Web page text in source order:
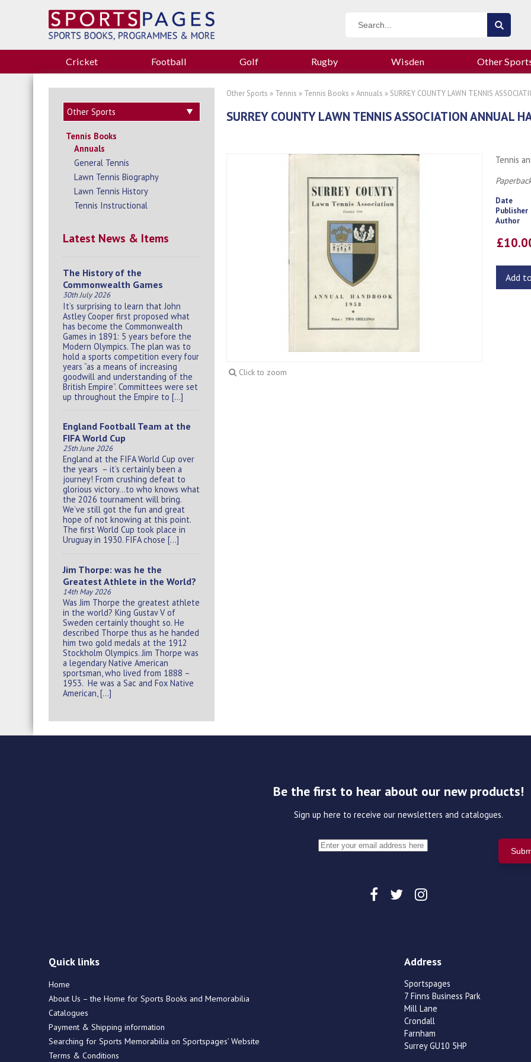
Cricket Football Golf Rugby Wisden Other
Tennis Books
Annuals
General Tennis
Lawn Tennis Biography
Lawn Tennis History
Tennis Instructional
Latest News & Items
The History of the
Commonwealth Games
30th July 2026
It’s surprising to learn that John
Astley Cooper first proposed what
has become the Commonwealth
Games in 1891: 5 years before the
Modern Olympics. The plan was to
hold a sports competition every four
years “as a means of increasing
goodwill and understanding of the
British Empire”. Committees were set
up throughout the Empire to […]
England Football Team at the
FIFA World Cup
25th June 2026
England at the FIFA World Cup over
the years – it’s certainly been a
journey! From crushing defeat to
glorious victory…to who knows what
the 2026 tournament will bring.
We’ve still got the fun and great
hope of not knowing at this point.
The first World Cup took place in
Uruguay in 1930. FIFA chose […]
Jim Thorpe: was he the
Greatest Athlete in the World?
14th May 2026
Was Jim Thorpe the greatest athlete
in the world? King Gustav V of
Sweden certainly thought so. He
described Thorpe thus as he handed
him two gold medals at the 1912
Stockholm Olympics. Jim Thorpe was
a legendary Native American
sportsman, who lived from 1888 –
1953. He was a Sac and Fox Native
American, […]
Other Sports » Tennis » Tennis Books »Annuals » SURREY COUNTY LAWN TENNIS
SURREY COUNTY LAWN TENNIS ASSOCIATION ANNUAL
Click to zoom
Tennis
Date
Publisher
Author
Add
Be the first to hear about our new products!
Sign up here to receive our newsletters and catalogues.
Quick links
Home
About Us – the Home for Sports Books and Memorabilia
Catalogues
Payment & Shipping information
Searching for Sports Memorabilia on Sportspages’ Website
Terms & Conditions
Address
Sportspages
7 Finns Business Park
Mill Lane
Crondall
Farnham
Surrey GU10 5HP